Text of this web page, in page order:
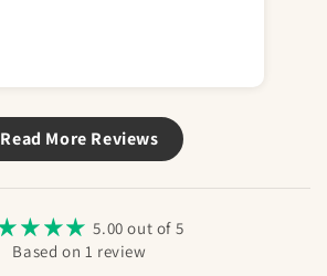
Read More Reviews
5.00 out of 5
Based on 1 review